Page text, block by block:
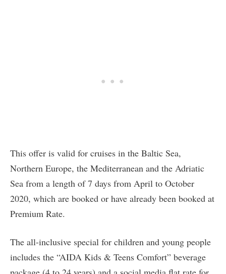
This offer is valid for cruises in the Baltic Sea,
Northern Europe, the Mediterranean and the Adriatic
Sea from a length of 7 days from April to October
2020, which are booked or have already been booked at
Premium Rate.
The all-inclusive special for children and young people
includes the “AIDA Kids & Teens Comfort” beverage